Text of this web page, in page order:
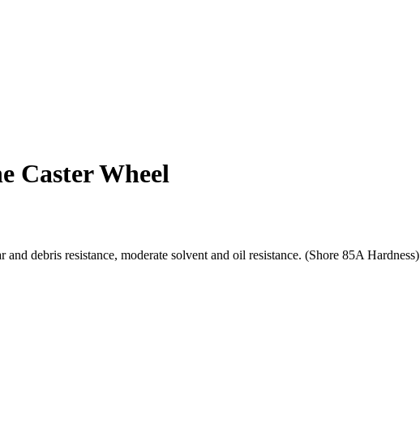
Caster Wheel
debris resistance, moderate solvent and oil resistance. (Shore 85A Hardness)